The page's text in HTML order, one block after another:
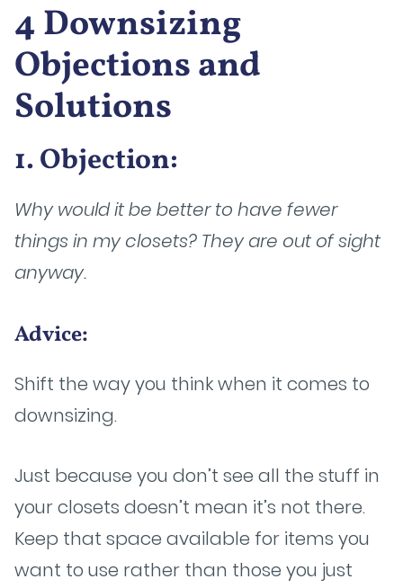
4 Downsizing
Objections and
Solutions
1. Objection:
Why would it be better to have fewer
things in my closets? They are out of sight
anyway.
Advice:
Shift the way you think when it comes to
downsizing.
Just because you don’t see all the stuff in
your closets doesn’t mean it’s not there.
Keep that space available for items you
want to use rather than those you just